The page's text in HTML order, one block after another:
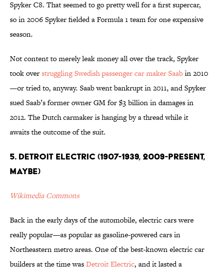
Spyker C8. That seemed to go pretty well for a first supercar,
so in 2006 Spyker fielded a Formula 1 team for one expensive
season.
Not content to merely leak money all over the track, Spyker
took overstruggling Swedish passenger car maker Saabin 2010
—or tried to, anyway. Saab went bankrupt in 2011, and Spyker
sued Saab’s former owner GM for $3 billion in damages in
2012. The Dutch carmaker is hanging by a thread while it
awaits the outcome of the suit.
5. Detroit Electric (1907-1939, 2009-present,
maybe)
Wikimedia Commons
Back in the early days of the automobile, electric cars were
really popular—as popular as gasoline-powered cars in
Northeastern metro areas. One of the best-known electric car
builders at the time wasDetroit Electric, and it lasted a